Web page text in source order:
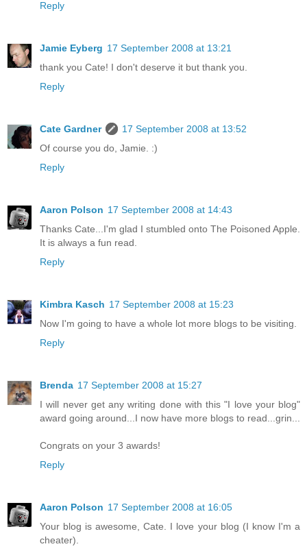
Reply
Jamie Eyberg 17 September 2008 at 13:21
thank you Cate! I don't deserve it but thank you.
Reply
Cate Gardner
17 September 2008 at 13:52
Of course you do, Jamie. :)
Reply
Aaron Polson 17 September 2008 at 14:43
Thanks Cate...I'm glad I stumbled onto The Poisoned Apple.
It is always a fun read.
Reply
Kimbra Kasch 17 September 2008 at 15:23
Now I'm going to have a whole lot more blogs to be visiting.
Reply
Brenda 17 September 2008 at 15:27
I will never get any writing done with this "I love your blog"
award going around...I now have more blogs to read...grin...
Congrats on your 3 awards!
Reply
Aaron Polson 17 September 2008 at 16:05
Your blog is awesome, Cate. I love your blog (I know I'm a
cheater).